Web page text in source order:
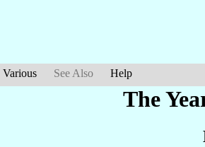
Various See Also Help
The